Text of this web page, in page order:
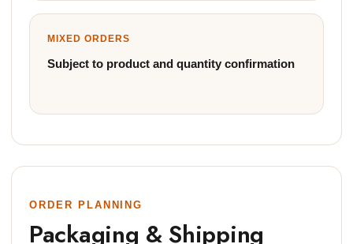
MIXED ORDERS
Subject to product and quantity confirmation
ORDER PLANNING
Packaging & Shipping